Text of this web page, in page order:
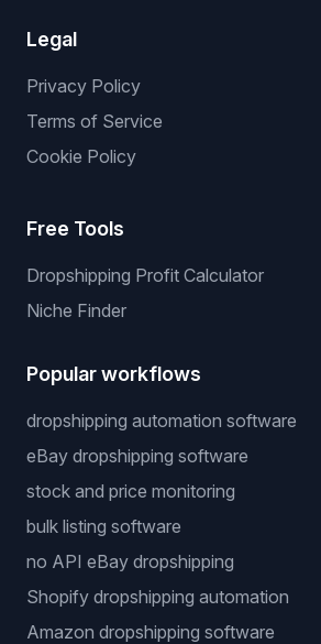
Legal
Privacy Policy
Terms of Service
Cookie Policy
Free Tools
Dropshipping Profit Calculator
Niche Finder
Popular workflows
dropshipping automation software
eBay dropshipping software
stock and price monitoring
bulk listing software
no API eBay dropshipping
Shopify dropshipping automation
Amazon dropshipping software